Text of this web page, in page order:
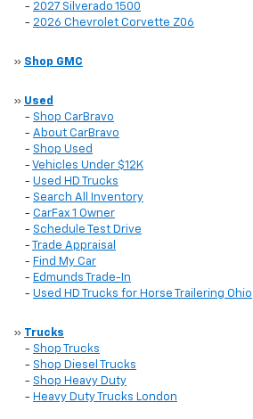
- 2027 Silverado 1500
- 2026 Chevrolet Corvette Z06
» Shop GMC
» Used
- Shop CarBravo
- About CarBravo
- Shop Used
- Vehicles Under $12K
- Used HD Trucks
- Search All Inventory
- CarFax 1 Owner
- Schedule Test Drive
-
Trade Appraisal
- Find My Car
- Edmunds Trade-In
- Used HD Trucks for Horse Trailering Ohio
» Trucks
- Shop Trucks
- Shop Diesel Trucks
- Shop Heavy Duty
- Heavy Duty Trucks London